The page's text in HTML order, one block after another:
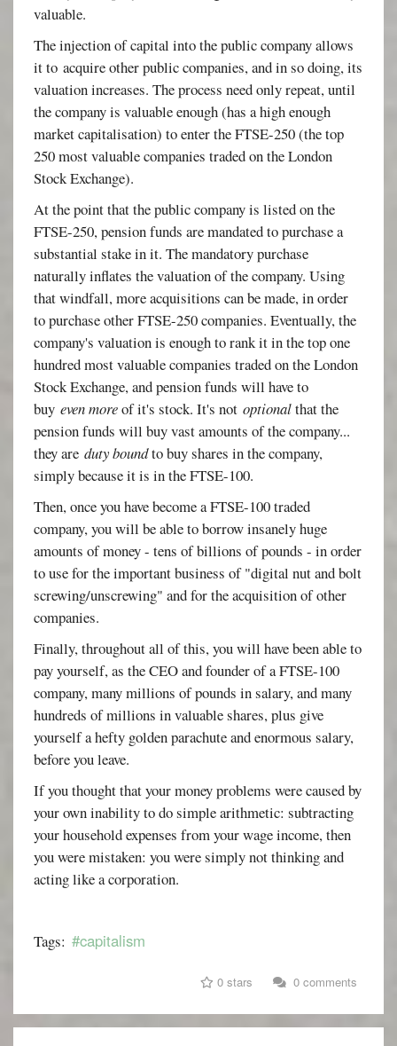
valuable.
The injection of capital into the public company allows
it to acquire other public companies, and in so doing, its
valuation increases. The process need only repeat, until
the company is valuable enough (has a high enough
market capitalisation) to enter the FTSE-250 (the top
250 most valuable companies traded on the London
Stock Exchange).
At the point that the public company is listed on the
FTSE-250, pension funds are mandated to purchase a
substantial stake in it. The mandatory purchase
naturally inflates the valuation of the company. Using
that windfall, more acquisitions can be made, in order
to purchase other FTSE-250 companies. Eventually, the
company's valuation is enough to rank it in the top one
hundred most valuable companies traded on the London
Stock Exchange, and pension funds will have to
buyeven moreof it's stock. It's notoptionalthat the
pension funds will buy vast amounts of the company...
they areduty boundto buy shares in the company,
simply because it is in the FTSE-100.
Then, once you have become a FTSE-100 traded
company, you will be able to borrow insanely huge
amounts of money - tens of billions of pounds - in order
to use for the important business of "digital nut and bolt
screwing/unscrewing" and for the acquisition of other
companies.
Finally, throughout all of this, you will have been able to
pay yourself, as the CEO and founder of a FTSE-100
company, many millions of pounds in salary, and many
hundreds of millions in valuable shares, plus give
yourself a hefty golden parachute and enormous salary,
before you leave.
If you thought that your money problems were caused by
your own inability to do simple arithmetic: subtracting
your household expenses from your wage income, then
you were mistaken: you were simply not thinking and
acting like a corporation.
Tags: #capitalism
0 stars 0 comments